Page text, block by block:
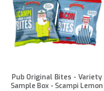
Pub Original Bites - Variety
Sample Box - Scampi Lemon